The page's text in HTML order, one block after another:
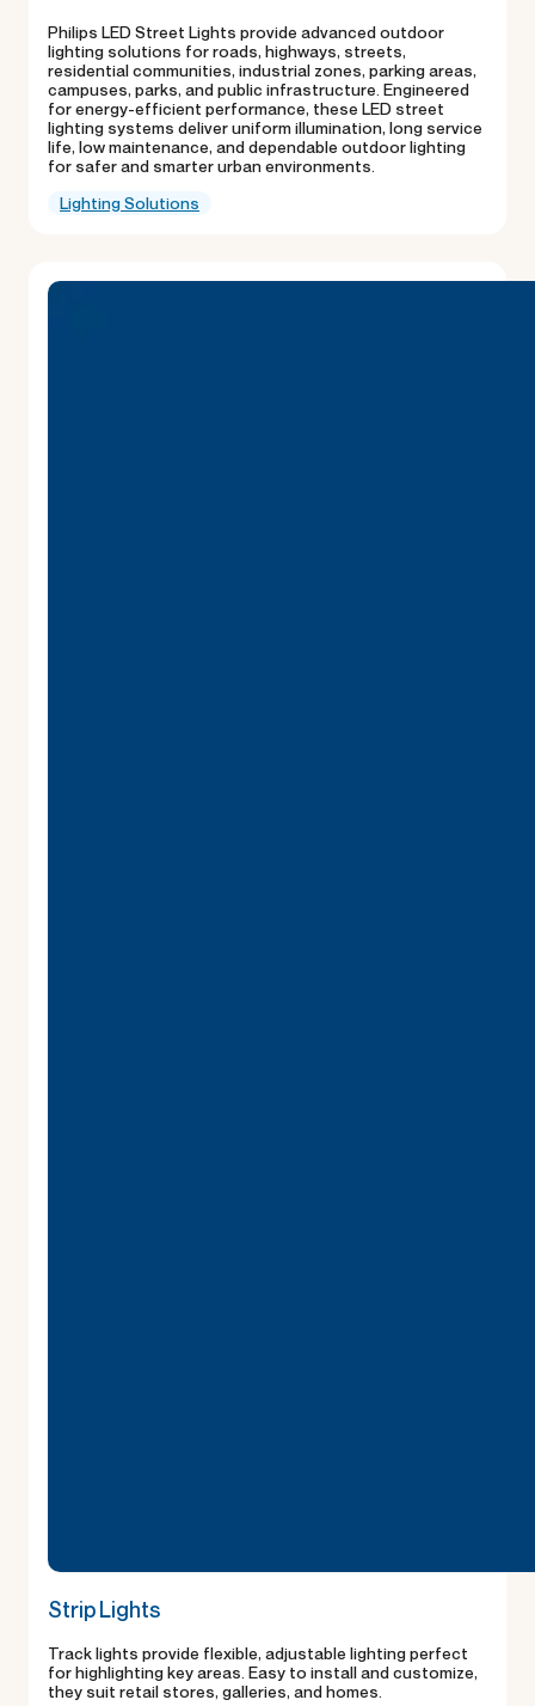
Philips LED Street Lights provide advanced outdoor
lighting solutions for roads, highways, streets,
residential communities, industrial zones, parking areas,
campuses, parks, and public infrastructure. Engineered
for energy-efficient performance, these LED street
lighting systems deliver uniform illumination, long service
life, low maintenance, and dependable outdoor lighting
for safer and smarter urban environments.
Lighting Solutions
Strip Lights
Track lights provide flexible, adjustable lighting perfect
for highlighting key areas. Easy to install and customize,
they suit retail stores, galleries, and homes.